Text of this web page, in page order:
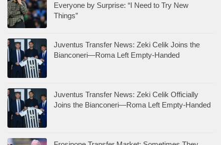
Everyone by Surprise: “I Need to Try New
Things”
Juventus Transfer News: Zeki Celik Joins the
Bianconeri—Roma Left Empty-Handed
Juventus Transfer News: Zeki Celik Officially
Joins the Bianconeri—Roma Left Empty-Handed